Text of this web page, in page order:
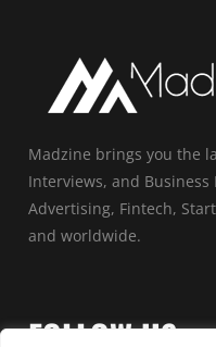
Madzine brings you the
Interviews, and
Advertising, Fintech,
and worldwide.
FOLLOW US